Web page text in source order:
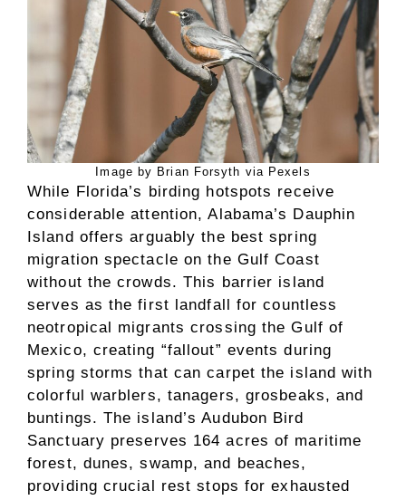
Image by Brian Forsyth via Pexels
While Florida’s birding hotspots receive
considerable attention, Alabama’s Dauphin
Island offers arguably the best spring
migration spectacle on the Gulf Coast
without the crowds. This barrier island
serves as the first landfall for countless
neotropical migrants crossing the Gulf of
Mexico, creating “fallout” events during
spring storms that can carpet the island with
colorful warblers, tanagers, grosbeaks, and
buntings. The island’s Audubon Bird
Sanctuary preserves 164 acres of maritime
forest, dunes, swamp, and beaches,
providing crucial rest stops for exhausted